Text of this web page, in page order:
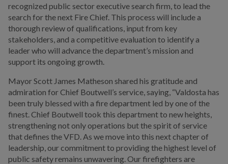
recognized public sector executive search firm, to lead the
search for the next Fire Chief. This process will include a
thorough review of qualifications, input from key
stakeholders, and a competitive evaluation to identify a
leader who will advance the department’s mission and
support its ongoing growth.
Mayor Scott James Matheson shared his gratitude and
admiration for Chief Boutwell’s service, saying, “Valdosta has
been truly blessed with a fire department led by one of the
finest. Chief Boutwell took this department to new heights,
strengthening not only operations but the spirit of service
that defines the VFD. As we move into this next chapter of
leadership, our commitment to providing the highest level of
public safety remains unwavering. Our firefighters are